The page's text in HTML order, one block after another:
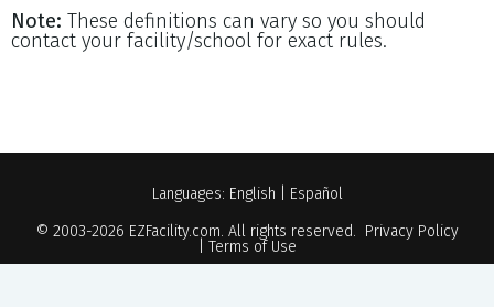
Note: These definitions can vary so you should
contact your facility/school for exact rules.
Languages: English
Español
© 2003-2026 EZFacility.com. All rights reserved. Privacy Policy
Terms of Use